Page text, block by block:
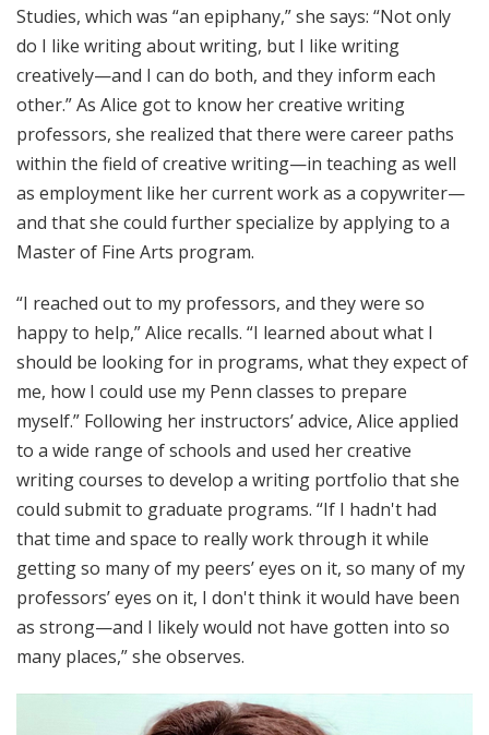
Studies, which was “an epiphany,” she says: “Not only
do I like writing about writing, but I like writing
creatively—and I can do both, and they inform each
other.” As Alice got to know her creative writing
professors, she realized that there were career paths
within the field of creative writing—in teaching as well
as employment like her current work as a copywriter—
and that she could further specialize by applying to a
Master of Fine Arts program.
“I reached out to my professors, and they were so
happy to help,” Alice recalls. “I learned about what I
should be looking for in programs, what they expect of
me, how I could use my Penn classes to prepare
myself.” Following her instructors’ advice, Alice applied
to a wide range of schools and used her creative
writing courses to develop a writing portfolio that she
could submit to graduate programs. “If I hadn't had
that time and space to really work through it while
getting so many of my peers’ eyes on it, so many of my
professors’ eyes on it, I don't think it would have been
as strong—and I likely would not have gotten into so
many places,” she observes.